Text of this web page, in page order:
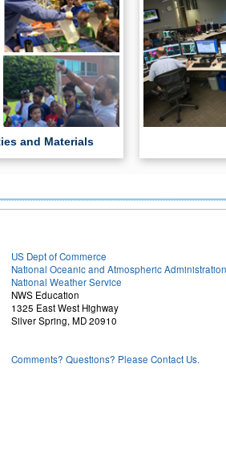
and Materials
US Dept of Commerce
National Oceanic and Atmospheric Administration
National Weather Service
NWS Education
1325 East West Highway
Silver Spring, MD 20910
Comments? Questions? Please Contact Us.